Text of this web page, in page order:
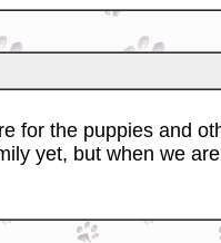
for the puppies and
yet, but when we